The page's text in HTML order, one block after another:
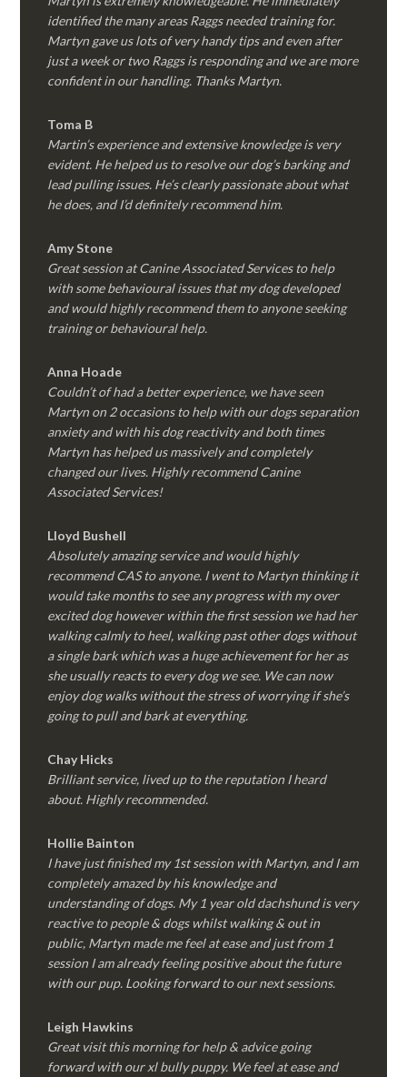
identified the many areas Raggs needed training for.
Martyn gave us lots of very handy tips and even after
just a week or two Raggs is responding and we are more
confident in our handling. Thanks Martyn.
Toma B
Martin’s experience and extensive knowledge is very
evident. He helped us to resolve our dog’s barking and
lead pulling issues. He’s clearly passionate about what
he does, and I’d definitely recommend him.
Amy Stone
Great session at Canine Associated Services to help
with some behavioural issues that my dog developed
and would highly recommend them to anyone seeking
training or behavioural help.
Anna Hoade
Couldn’t of had a better experience, we have seen
Martyn on 2 occasions to help with our dogs separation
anxiety and with his dog reactivity and both times
Martyn has helped us massively and completely
changed our lives. Highly recommend Canine
Associated Services!
Lloyd Bushell
Absolutely amazing service and would highly
recommend CAS to anyone. I went to Martyn thinking it
would take months to see any progress with my over
excited dog however within the first session we had her
walking calmly to heel, walking past other dogs without
a single bark which was a huge achievement for her as
she usually reacts to every dog we see. We can now
enjoy dog walks without the stress of worrying if she’s
going to pull and bark at everything.
Chay Hicks
Brilliant service, lived up to the reputation I heard
about. Highly recommended.
Hollie Bainton
I have just finished my 1st session with Martyn, and I am
completely amazed by his knowledge and
understanding of dogs. My 1 year old dachshund is very
reactive to people & dogs whilst walking & out in
public, Martyn made me feel at ease and just from 1
session I am already feeling positive about the future
with our pup. Looking forward to our next sessions.
Leigh Hawkins
Great visit this morning for help & advice going
forward with our xl bully puppy. We feel at ease and